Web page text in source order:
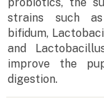
strains such
bifidum,
and
improve the
digestion.